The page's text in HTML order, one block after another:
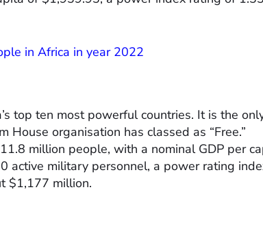
in Africa in year 2022
top ten most powerful countries. It is the
House organisation has classed as “Free.”
million people, with a nominal GDP per
active military personnel, a power rating
$1,177 million.